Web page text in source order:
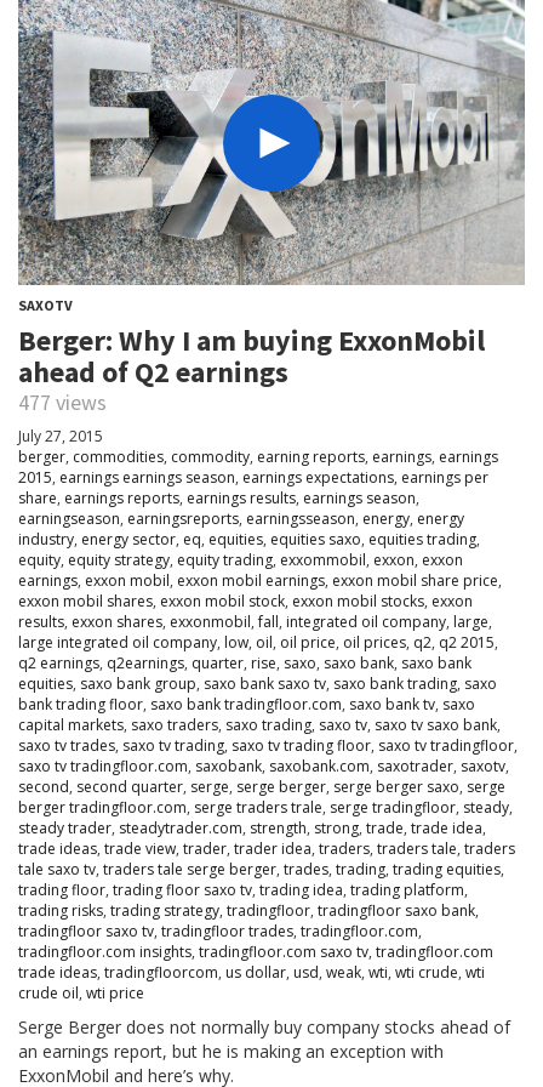
SAXOTV
Berger: Why I am buying ExxonMobil
ahead of Q2 earnings
477 views
July 27, 2015
berger, commodities, commodity, earning reports, earnings, earnings
2015, earnings earnings season, earnings expectations, earnings per
share, earnings reports, earnings results, earnings season,
earningseason, earningsreports, earningsseason, energy, energy
industry, energy sector, eq, equities, equities saxo, equities trading,
equity, equity strategy, equity trading, exxommobil, exxon, exxon
earnings, exxon mobil, exxon mobil earnings, exxon mobil share price,
exxon mobil shares, exxon mobil stock, exxon mobil stocks, exxon
results, exxon shares, exxonmobil,fall, integrated oil company, large,
large integrated oil company, low, oil, oil price, oil prices, q2, q2 2015,
q2 earnings, q2earnings, quarter, rise, saxo, saxo bank, saxo bank
equities, saxo bank group, saxo bank saxo tv, saxo bank trading, saxo
bank trading floor, saxo bank tradingfloor.com, saxo bank tv, saxo
capital markets, saxo traders, saxo trading, saxo tv, saxo tv saxo bank,
saxo tv trades, saxo tv trading, saxo tv trading floor, saxo tv tradingfloor,
saxo tv tradingfloor.com, saxobank, saxobank.com, saxotrader, saxotv,
second, second quarter, serge, serge berger, serge berger saxo, serge
berger tradingfloor.com, serge traders trale, serge tradingfloor, steady,
steady trader, steadytrader.com, strength, strong, trade, trade idea,
trade ideas, trade view, trader, trader idea, traders, traders tale, traders
tale saxo tv, traders tale serge berger, trades, trading, trading equities,
trading floor, trading floor saxo tv, trading idea, trading platform,
trading risks, trading strategy, tradingfloor, tradingfloor saxo bank,
tradingfloor saxo tv, tradingfloor trades, tradingfloor.com,
tradingfloor.com insights, tradingfloor.com saxo tv, tradingfloor.com
trade ideas, tradingfloorcom, us dollar, usd, weak, wti, wti crude, wti
crude oil, wti price
Serge Berger does not normally buy company stocks ahead of
an earnings report, but he is making an exception with
ExxonMobil and here’s why.